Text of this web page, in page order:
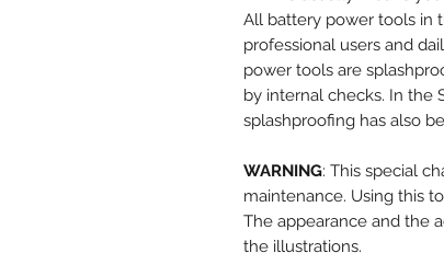
All battery power tools in
professional users and
power tools are
by internal checks. In the
splashproofing has also
WARNING: This special
maintenance. Using this
The appearance and the
the illustrations.